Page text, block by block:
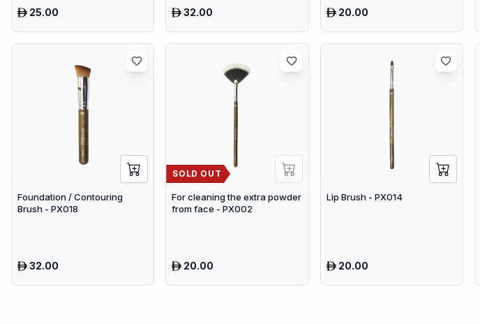
25.00 32.00 20.00
Foundation / Contouring
Brush - PX018
32.00
SOLD OUT
For cleaning the extra powder
from face - PX002
20.00
Lip Brush - PX014
20.00